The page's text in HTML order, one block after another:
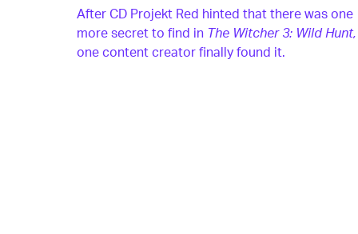
After CD Projekt Red hinted that there was one
more secret to find in The Witcher 3: Wild Hunt,
one content creator finally found it.